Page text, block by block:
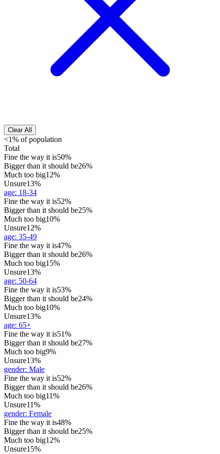
Clear All
<1% of population
Total
Fine the way it is50%
Bigger than it should be26%
Much too big12%
Unsure13%
age: 18-34
Fine the way it is52%
Bigger than it should be25%
Much too big10%
Unsure12%
age: 35-49
Fine the way it is47%
Bigger than it should be26%
Much too big15%
Unsure13%
age: 50-64
Fine the way it is53%
Bigger than it should be24%
Much too big10%
Unsure13%
age: 65+
Fine the way it is51%
Bigger than it should be27%
Much too big9%
Unsure13%
gender: Male
Fine the way it is52%
Bigger than it should be26%
Much too big11%
Unsure11%
gender: Female
Fine the way it is48%
Bigger than it should be25%
Much too big12%
Unsure15%